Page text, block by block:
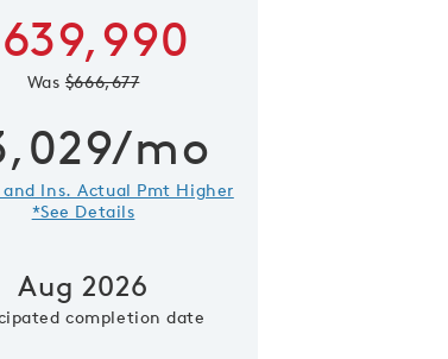
Was$666,677
mo
and Ins. Actual Pmt Higher
*See Details
Aug 2026
completion date